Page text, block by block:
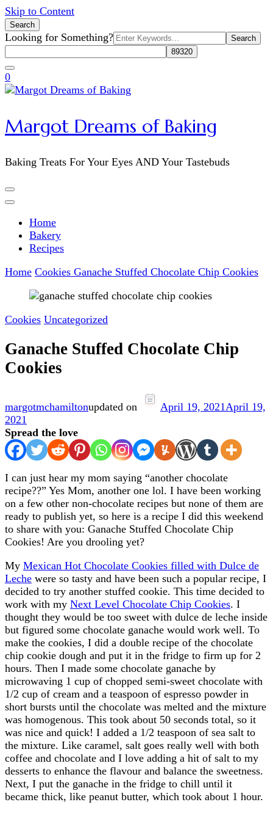
Skip to Content
Search
Search
for:
Looking for Something?
0
Margot Dreams of Baking
Baking Treats For Your Eyes AND Your Tastebuds
Home
Bakery
Recipes
Home Cookies Ganache Stuffed Chocolate Chip Cookies
Cookies Uncategorized
Ganache Stuffed Chocolate Chip
Cookies
margotmchamiltonupdated on April 19, 2021 April 19,
2021
Spread the love
I can just hear my mom saying “another chocolate
recipe??” Yes Mom, another one lol. I have been working
on a few other non-chocolate recipes but none of them are
ready to publish yet, so here is a recipe I did this weekend
to share with you: Ganache Stuffed Chocolate Chip
Cookies! Are you drooling yet?
My Mexican Hot Chocolate Cookies filled with Dulce de
Leche were so tasty and have been such a popular recipe, I
decided to try another stuffed cookie. This time decided to
work with my Next Level Chocolate Chip Cookies. I
thought they would be too sweet with dulce de leche inside
but figured some chocolate ganache would work well. To
make the cookies, I did a double recipe of the chocolate
chip cookie dough and put it in the fridge to firm up for 2
hours. Then I made some chocolate ganache by
microwaving 1 cup of chopped semi-sweet chocolate with
1/2 cup of cream and a teaspoon of espresso powder in
short bursts until the chocolate was melted and the mixture
was homogenous. This took about 50 seconds total, so it
was nice and quick! I added a 1/2 teaspoon of sea salt to
the mixture. Like caramel, salt goes really well with both
coffee and chocolate and I love adding a hit of salt to my
desserts to enhance the flavour and balance the sweetness.
Next, I put the ganache in the fridge to chill until it
became thick, like peanut butter, which took about 1 hour.